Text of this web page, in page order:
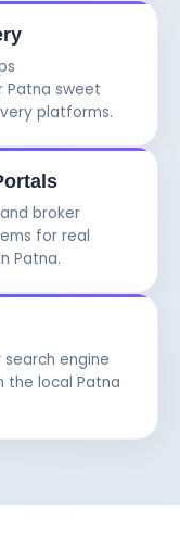
Patna sweet
platforms.
broker
for real
Patna.
engine
the local Patna